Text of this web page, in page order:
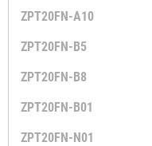
ZPT20FN-A10
ZPT20FN-B5
ZPT20FN-B8
ZPT20FN-B01
ZPT20FN-N01